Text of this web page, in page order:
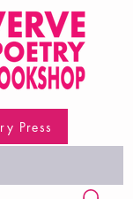
Press